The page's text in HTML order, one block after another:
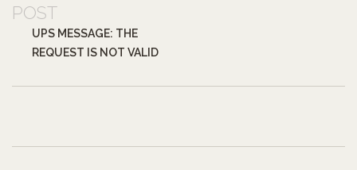
POST
UPS MESSAGE: THE
REQUEST IS NOT VALID